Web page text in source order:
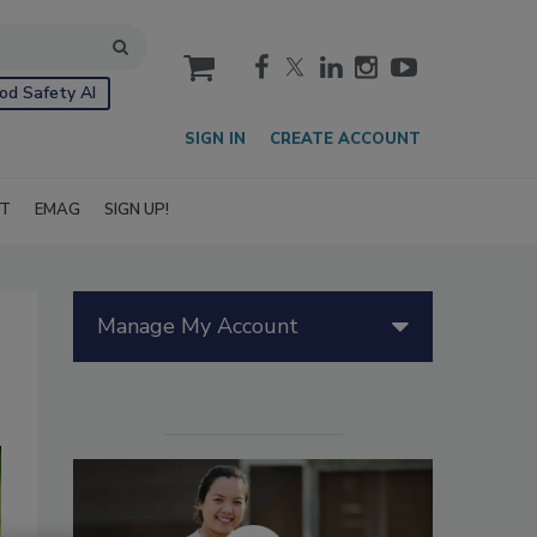
Safety AI
cart
SIGN IN CREATE ACCOUNT
EMAG SIGN UP!
Manage My Account